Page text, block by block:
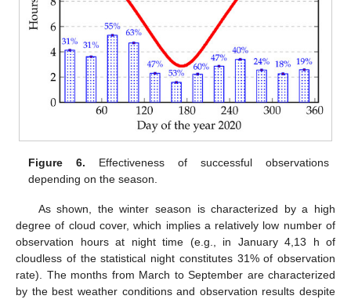
Figure 6. Effectiveness of successful observations
depending on the season.
As shown, the winter season is characterized by a high
degree of cloud cover, which implies a relatively low number of
observation hours at night time (e.g., in January 4,13 h of
cloudless of the statistical night constitutes 31% of observation
rate). The months from March to September are characterized
by the best weather conditions and observation results despite